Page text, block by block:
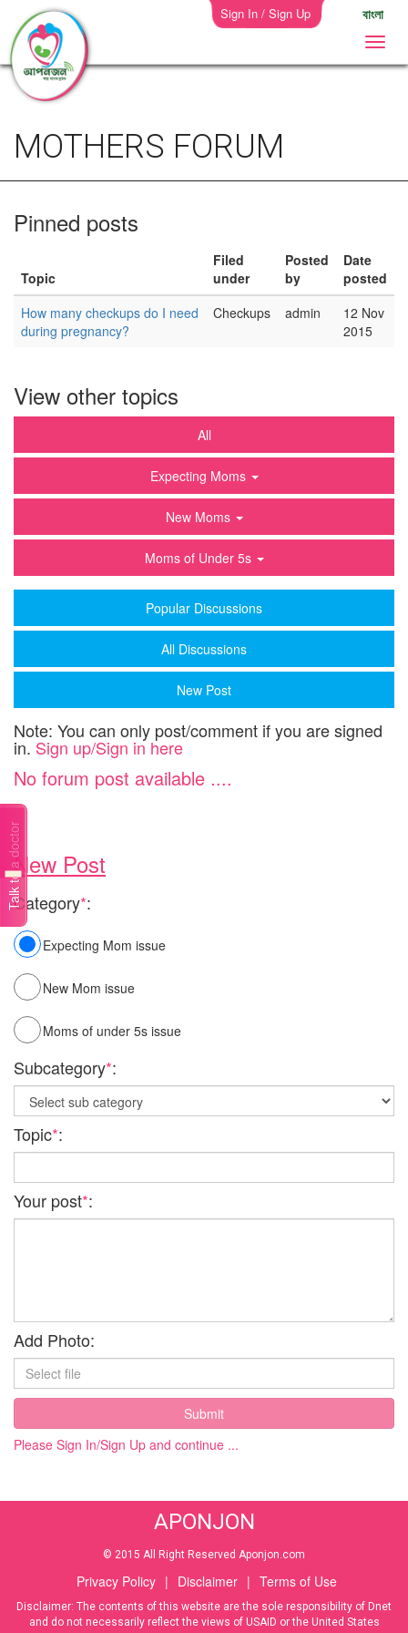
Sign In / Sign Up বাংলা
Talk to a doctor
MOTHERS FORUM
Pinned posts
Topic
Filed
under
Posted
by
Date
posted
How many checkups do I need
during pregnancy?
Checkups admin
12 Nov
2015
View other topics
All
Expecting Moms
New Moms
Moms of Under 5s
Popular Discussions
All Discussions
New Post
Note: You can only post/comment if you are signed
in. Sign up/Sign in here
No forum post available ....
New Post
Category*:
Expecting Mom issue
New Mom issue
Moms of under 5s issue
Subcategory*:
Topic*:
Your post*:
Add Photo:
Submit
Please Sign In/Sign Up and continue ...
APONJON
© 2015 All Right Reserved Aponjon.com
Privacy Policy | Disclaimer | Terms of Use
Disclaimer: The contents of this website are the sole responsibility of Dnet
and do not necessarily reflect the views of USAID or the United States